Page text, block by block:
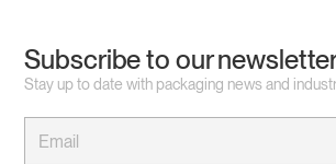
Subscribe to our
Stay up to date with packaging news and